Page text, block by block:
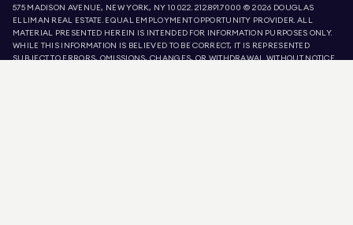
575 MADISON AVENUE, NEW YORK, NY 10022.212.891.7000 © 2026 DOUGLAS
ELLIMAN REAL ESTATE. EQUAL EMPLOYMENT OPPORTUNITY PROVIDER. ALL
MATERIAL PRESENTED HEREIN IS INTENDED FOR INFORMATION PURPOSES ONLY.
WHILE THIS INFORMATION IS BELIEVED TO BE CORRECT, IT IS REPRESENTED
SUBJECT TO ERRORS, OMISSIONS, CHANGES, OR WITHDRAWAL WITHOUT NOTICE.